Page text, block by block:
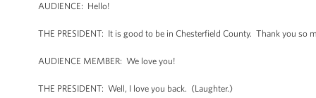
AUDIENCE: Hello!
THE PRESIDENT: It is good to be in Chesterfield County. Thank you so
AUDIENCE MEMBER: We love you!
THE PRESIDENT: Well, I love you back. (Laughter.)